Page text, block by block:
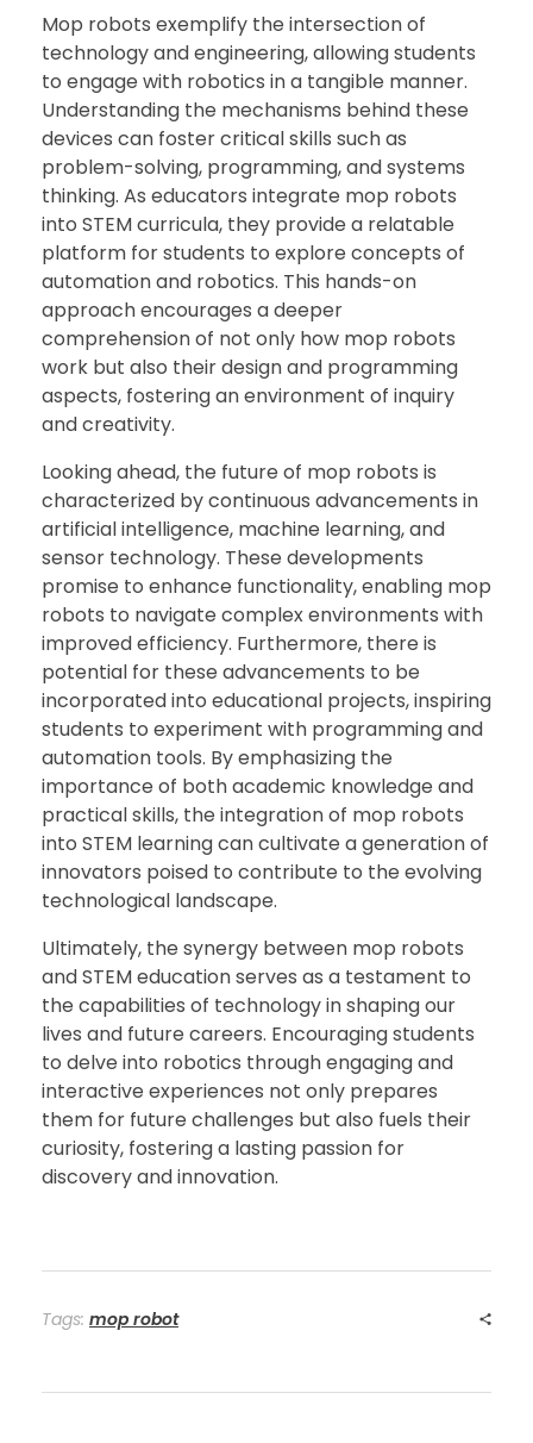
Mop robots exemplify the intersection of
technology and engineering, allowing students
to engage with robotics in a tangible manner.
Understanding the mechanisms behind these
devices can foster critical skills such as
problem-solving, programming, and systems
thinking. As educators integrate mop robots
into STEM curricula, they provide a relatable
platform for students to explore concepts of
automation and robotics. This hands-on
approach encourages a deeper
comprehension of not only how mop robots
work but also their design and programming
aspects, fostering an environment of inquiry
and creativity.
Looking ahead, the future of mop robots is
characterized by continuous advancements in
artificial intelligence, machine learning, and
sensor technology. These developments
promise to enhance functionality, enabling mop
robots to navigate complex environments with
improved efficiency. Furthermore, there is
potential for these advancements to be
incorporated into educational projects, inspiring
students to experiment with programming and
automation tools. By emphasizing the
importance of both academic knowledge and
practical skills, the integration of mop robots
into STEM learning can cultivate a generation of
innovators poised to contribute to the evolving
technological landscape.
Ultimately, the synergy between mop robots
and STEM education serves as a testament to
the capabilities of technology in shaping our
lives and future careers. Encouraging students
to delve into robotics through engaging and
interactive experiences not only prepares
them for future challenges but also fuels their
curiosity, fostering a lasting passion for
discovery and innovation.
Tags: mop robot